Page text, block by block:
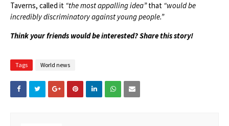
Taverns, called it “the most appalling idea”that “would be
incredibly discriminatory against young people.”
Think your friends would be interested? Share this story!
Tags World news